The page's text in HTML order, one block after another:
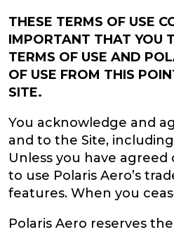
THESE TERMS OF USE
IMPORTANT THAT YOU
TERMS OF USE AND
OF USE FROM THIS
SITE.
You acknowledge and
and to the Site,
Unless you have
to use Polaris Aero’s
features. When you
Polaris Aero reserves